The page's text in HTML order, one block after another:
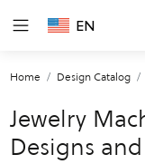
EN
Home Design Catalog
Jewelry
Designs